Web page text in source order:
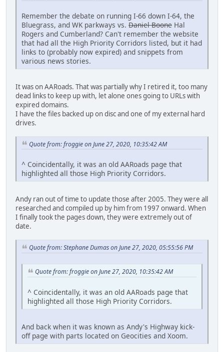
Remember the debate on running I-66 down I-64, the
Bluegrass, and WK parkways vs. Daniel Boone Hal
Rogers and Cumberland? Can't remember the website
that had all the High Priority Corridors listed, but it had
links to (probably now expired) and snippets from
various news stories.
It was on AARoads. That was partially why I retired it, too many
dead links to keep up with, let alone ones going to URLs with
expired domains.
I have the files backed up on disc and one of my external hard
drives.
Quote from: froggie on June 27, 2020, 10:35:42 AM
^ Coincidentally, it was an old AARoads page that
highlighted all those High Priority Corridors.
Andy ran out of time to update those after 2005. They were all
researched and compiled up by him from 1997 onward. When
I finally took the pages down, they were extremely out of
date.
Quote from: Stephane Dumas on June 27, 2020, 05:55:56 PM
Quote from: froggie on June 27, 2020, 10:35:42 AM
^ Coincidentally, it was an old AARoads page that
highlighted all those High Priority Corridors.
And back when it was known as Andy's Highway kick-
off page with parts located on Geocities and Xoom.